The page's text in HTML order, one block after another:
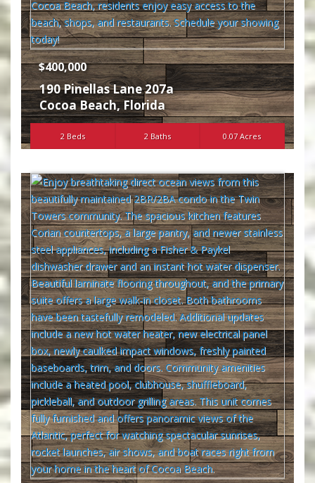
$400,000
190 Pinellas Lane 207a
Cocoa Beach,Florida
2 Beds 2 Baths 0.07 Acres